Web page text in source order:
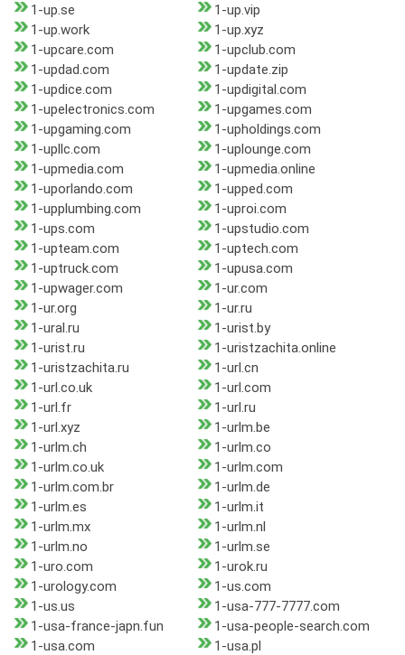
1-up.se
1-up.vip
1-up.work
1-up.xyz
1-upcare.com
1-upclub.com
1-updad.com
1-update.zip
1-updice.com
1-updigital.com
1-upelectronics.com
1-upgames.com
1-upgaming.com
1-upholdings.com
1-upllc.com
1-uplounge.com
1-upmedia.com
1-upmedia.online
1-uporlando.com
1-upped.com
1-upplumbing.com
1-uproi.com
1-ups.com
1-upstudio.com
1-upteam.com
1-uptech.com
1-uptruck.com
1-upusa.com
1-upwager.com
1-ur.com
1-ur.org
1-ur.ru
1-ural.ru
1-urist.by
1-urist.ru
1-uristzachita.online
1-uristzachita.ru
1-url.cn
1-url.co.uk
1-url.com
1-url.fr
1-url.ru
1-url.xyz
1-urlm.be
1-urlm.ch
1-urlm.co
1-urlm.co.uk
1-urlm.com
1-urlm.com.br
1-urlm.de
1-urlm.es
1-urlm.it
1-urlm.mx
1-urlm.nl
1-urlm.no
1-urlm.se
1-uro.com
1-urok.ru
1-urology.com
1-us.com
1-us.us
1-usa-777-7777.com
1-usa-france-japn.fun
1-usa-people-search.com
1-usa.com
1-usa.pl